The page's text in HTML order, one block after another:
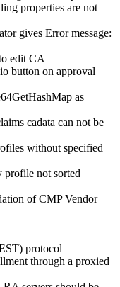
properties are not
gives Error message:
edit CA
button on approval
as
cadata can not be
without specified
not sorted
of CMP Vendor
protocol
through a proxied